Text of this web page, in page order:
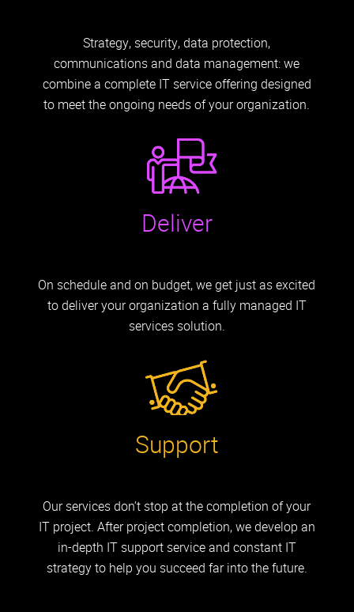
Strategy, security, data protection,
communications and data management: we
combine a complete IT service offering designed
to meet the ongoing needs of your organization.
Deliver
On schedule and on budget, we get just as excited
to deliver your organization a fully managed IT
services solution.
Support
Our services don’t stop at the completion of your
IT project. After project completion, we develop an
in-depth IT support service and constant IT
strategy to help you succeed far into the future.